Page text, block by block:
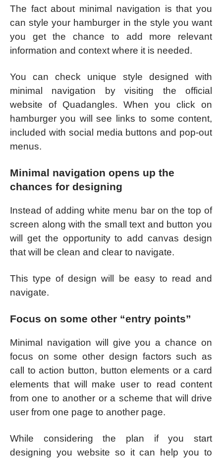
The fact about minimal navigation is that you
can style your hamburger in the style you want
you get the chance to add more relevant
information and context where it is needed.
You can check unique style designed with
minimal navigation by visiting the official
website of Quadangles. When you click on
hamburger you will see links to some content,
included with social media buttons and pop-out
menus.
Minimal navigation opens up the
chances for designing
Instead of adding white menu bar on the top of
screen along with the small text and button you
will get the opportunity to add canvas design
that will be clean and clear to navigate.
This type of design will be easy to read and
navigate.
Focus on some other “entry points”
Minimal navigation will give you a chance on
focus on some other design factors such as
call to action button, button elements or a card
elements that will make user to read content
from one to another or a scheme that will drive
user from one page to another page.
While considering the plan if you start
designing you website so it can help you to